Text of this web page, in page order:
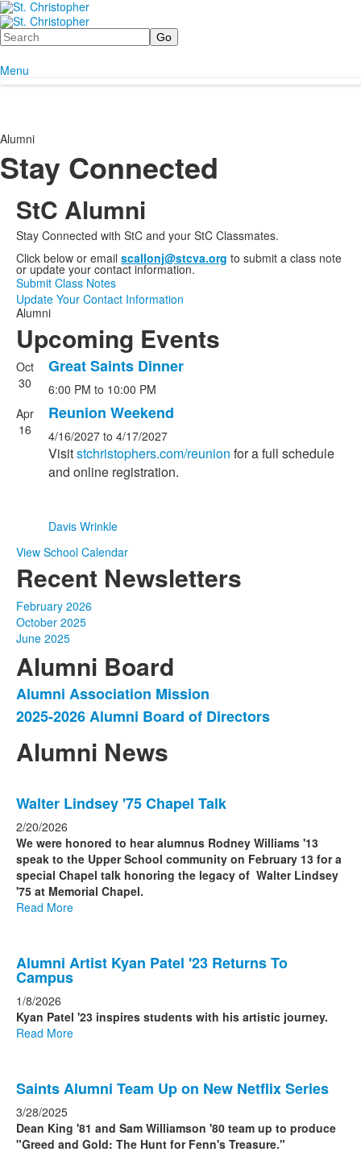
Search
Menu
Alumni
Stay Connected
StC Alumni
Stay Connected with StC and your StC Classmates.
Click below or email scallonj@stcva.org to submit a class note
or update your contact information.
Submit Class Notes
Update Your Contact Information
Alumni
Upcoming Events
List
of
2
events.
Oct
30
Great Saints Dinner
6:00 PM to 10:00 PM
Apr
16
Reunion Weekend
4/16/2027 to 4/17/2027
Visitstchristophers.com/reunion for a full schedule
and online registration.
Davis Wrinkle
View School Calendar
Recent Newsletters
February 2026
October 2025
June 2025
Alumni Board
List
of
2
items.
Alumni Association Mission
2025-2026 Alumni Board of Directors
Alumni News
of
6
news
stories.
Walter Lindsey '75 Chapel Talk
2/20/2026
We were honored to hear alumnus Rodney Williams '13
speak to the Upper School community on February 13 for a
special Chapel talk honoring the legacy of Walter Lindsey
'75 at Memorial Chapel.
Read More
Alumni Artist Kyan Patel '23 Returns To
Campus
1/8/2026
Kyan Patel '23 inspires students with his artistic journey.
Read More
Saints Alumni Team Up on New Netflix Series
3/28/2025
Dean King '81 and Sam Williamson '80 team up to produce
"Greed and Gold: The Hunt for Fenn's Treasure."